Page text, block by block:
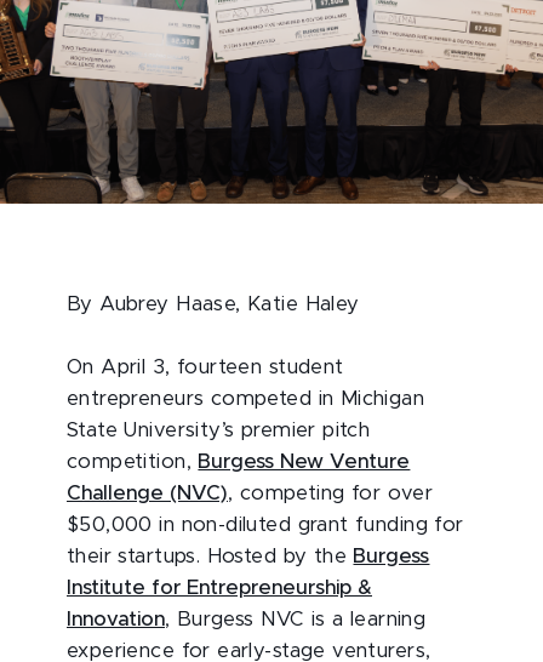
By Aubrey Haase, Katie Haley
On April 3, fourteen student
entrepreneurs competed in Michigan
State University’s premier pitch
competition, Burgess New Venture
Challenge (NVC), competing for over
$50,000 in non-diluted grant funding for
their startups. Hosted by the Burgess
Institute for Entrepreneurship &
Innovation, Burgess NVC is a learning
experience for early-stage venturers,